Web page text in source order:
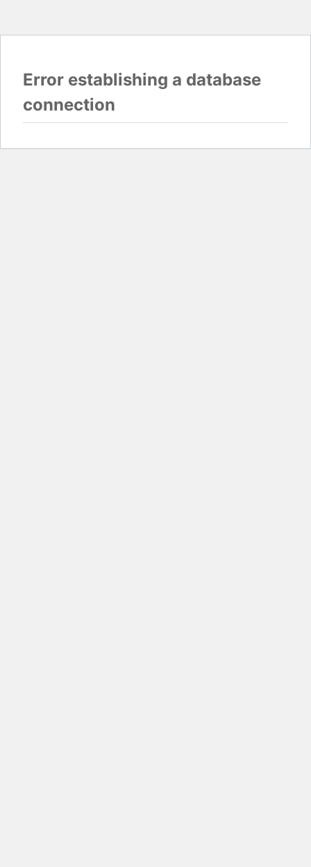
Error establishing a database
connection